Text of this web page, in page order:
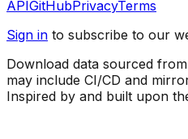
APIGitHubPrivacyTerms
Sign in to subscribe to our
Download data sourced
may include CI/CD and
Inspired by and built upon